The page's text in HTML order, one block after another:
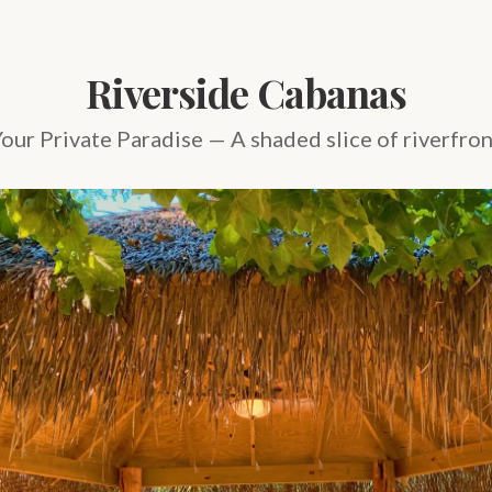
Riverside Cabanas
Private Paradise — A shaded slice of